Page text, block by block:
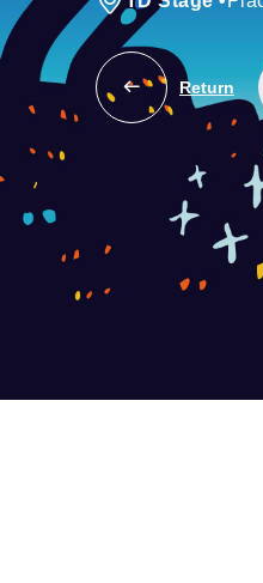
Return